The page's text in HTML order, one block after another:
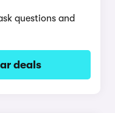
questions and
deals